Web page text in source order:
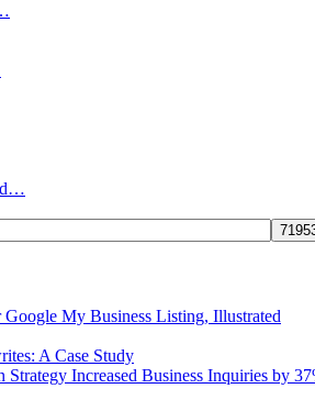
My Business Listing, Illustrated
A Case Study
Increased Business Inquiries by